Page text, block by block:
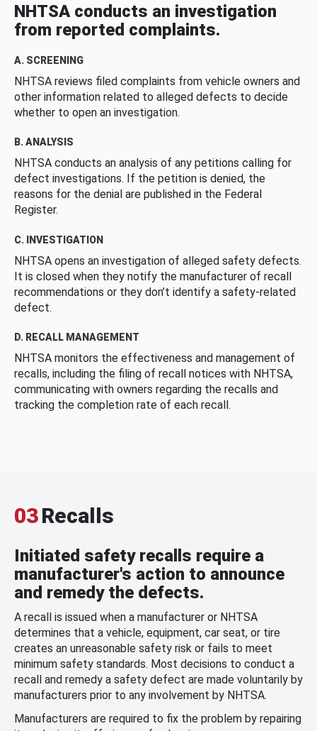
NHTSA conducts an investigation
from reported complaints.
A. SCREENING
NHTSA reviews filed complaints from vehicle owners and
other information related to alleged defects to decide
whether to open an investigation.
B. ANALYSIS
NHTSA conducts an analysis of any petitions calling for
defect investigations. If the petition is denied, the
reasons for the denial are published in the Federal
Register.
C. INVESTIGATION
NHTSA opens an investigation of alleged safety defects.
It is closed when they notify the manufacturer of recall
recommendations or they don’t identify a safety-related
defect.
D. RECALL MANAGEMENT
NHTSA monitors the effectiveness and management of
recalls, including the filing of recall notices with NHTSA,
communicating with owners regarding the recalls and
tracking the completion rate of each recall.
03Recalls
Initiated safety recalls require a
manufacturer's action to announce
and remedy the defects.
A recall is issued when a manufacturer or NHTSA
determines that a vehicle, equipment, car seat, or tire
creates an unreasonable safety risk or fails to meet
minimum safety standards. Most decisions to conduct a
recall and remedy a safety defect are made voluntarily by
manufacturers prior to any involvement by NHTSA.
Manufacturers are required to fix the problem by repairing